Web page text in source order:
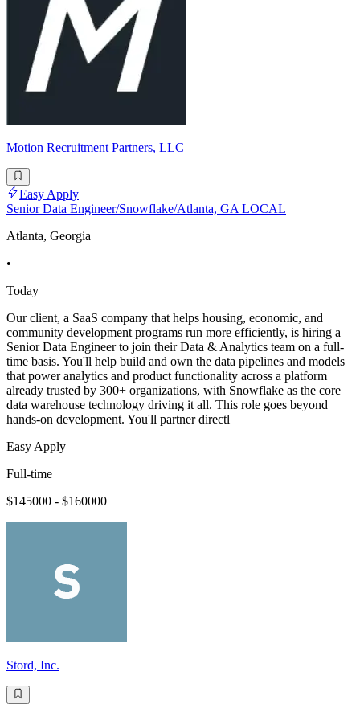
Motion Recruitment Partners, LLC
Easy Apply
Senior Data Engineer/Snowflake/Atlanta, GA LOCAL
Atlanta, Georgia
•
Today
Our client, a SaaS company that helps housing, economic, and
community development programs run more efficiently, is hiring a
Senior Data Engineer to join their Data & Analytics team on a full-
time basis. You'll help build and own the data pipelines and models
that power analytics and product functionality across a platform
already trusted by 300+ organizations, with Snowflake as the core
data warehouse technology driving it all. This role goes beyond
hands-on development. You'll partner directl
Easy Apply
Full-time
$145000 - $160000
Stord, Inc.